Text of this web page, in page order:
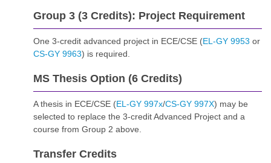
Group 3 (3 Credits): Project Requirement
One 3-credit advanced project in ECE/CSE (EL-GY 9953 or
CS-GY 9963) is required.
MS Thesis Option (6 Credits)
A thesis in ECE/CSE (EL-GY 997x/CS-GY 997X) may be
selected to replace the 3-credit Advanced Project and a
course from Group 2 above.
Transfer Credits